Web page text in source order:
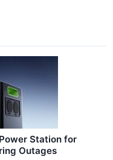
Station for
Outages